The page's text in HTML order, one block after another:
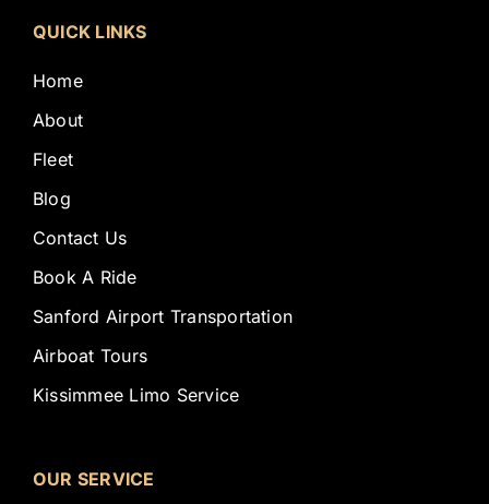
QUICK LINKS
Home
About
Fleet
Blog
Contact Us
Book A Ride
Sanford Airport Transportation
Airboat Tours
Kissimmee Limo Service
OUR SERVICE